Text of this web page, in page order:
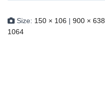
Size: 150 × 106 | 900 × 638
1064